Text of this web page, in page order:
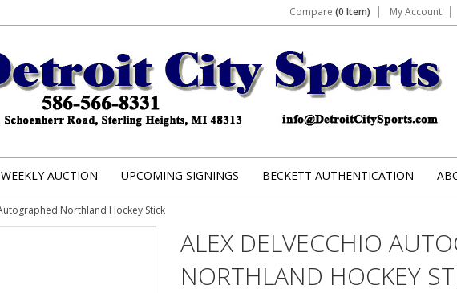
Compare (0 Item) My Account
WEEKLY AUCTION UPCOMING SIGNINGS BECKETT AUTHENTICATION
Northland Hockey Stick
ALEX DELVECCHIO
NORTHLAND HOCKEY